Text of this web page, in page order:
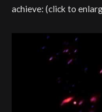
achieve: (click to